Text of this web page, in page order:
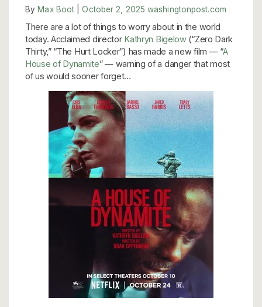
By Max Boot |October 2, 2025 washingtonpost.com
There are a lot of things to worry about in the world
today. Acclaimed director Kathryn Bigelow(“Zero Dark
Thirty,” “The Hurt Locker”) has made a new film — “A
House of Dynamite” — warning of a danger that most
of us would sooner forget…